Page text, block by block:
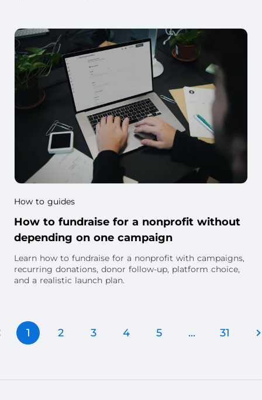
How to guides
How to fundraise for a nonprofit without
depending on one campaign
Learn how to fundraise for a nonprofit with campaigns,
recurring donations, donor follow-up, platform choice,
and a realistic launch plan.
1 2 3 4 5 ... 31